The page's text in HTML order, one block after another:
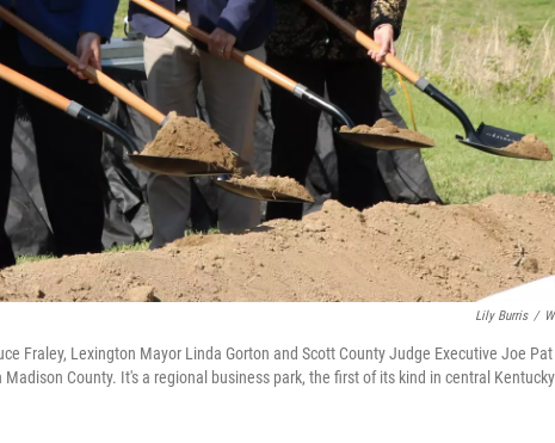
Lily Burris /
Fraley, Lexington Mayor Linda Gorton and Scott County Judge Executive Joe Pat
County. It's a regional business park, the first of its kind in central Kentucky.